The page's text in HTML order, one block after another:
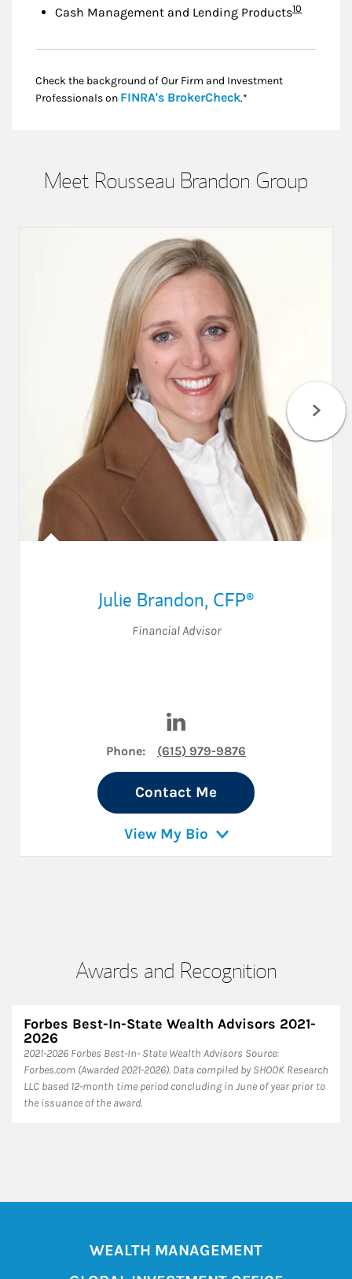
Cash Management and Lending ProductsFootnote
10
Check the background of Our Firm and Investment
Professionals on FINRA's BrokerCheckLink Opens in New
.*
Meet Rousseau Brandon Group
Julie Brandon, CFP®
Financial Advisor
Phone: (615) 979-9876
Contact Me
View My Bio
Awards and Recognition
Forbes Best-In-State Wealth Advisors 2021-
2026
​2021-2026 Forbes Best-In- State Wealth Advisors Source:
Forbes.com (Awarded 2021-2026). Data compiled by SHOOK Research
LLC based 12-month time period concluding in June of year prior to
the issuance of the award.
WEALTH MANAGEMENT